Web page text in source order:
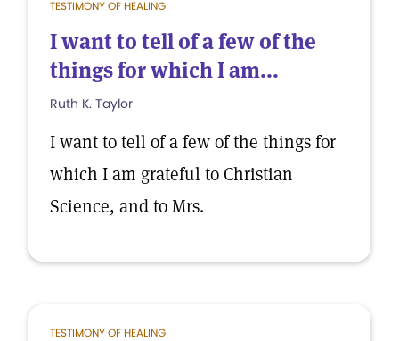
TESTIMONY OF HEALING
I want to tell of a few of the
things for which I am...
Ruth K. Taylor
I want to tell of a few of the things for
which I am grateful to Christian
Science, and to Mrs.
TESTIMONY OF HEALING